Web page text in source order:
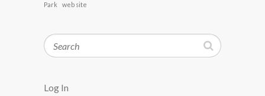
Park
web site
Search
Log In